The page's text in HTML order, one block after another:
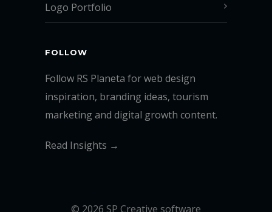
Logo Portfolio
FOLLOW
Follow RS Planeta for web design
inspiration, branding ideas, tourism
marketing and digital growth content.
Read Insights →
© 2026 SP Creative software